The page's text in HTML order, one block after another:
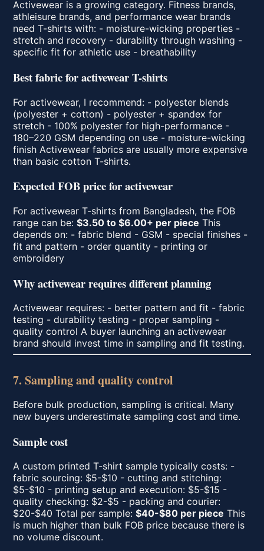
Activewear is a growing category. Fitness brands,
athleisure brands, and performance wear brands
need T-shirts with: - moisture-wicking properties -
stretch and recovery - durability through washing -
specific fit for athletic use - breathability
Best fabric for activewear T-shirts
For activewear, I recommend: - polyester blends
(polyester + cotton) - polyester + spandex for
stretch - 100% polyester for high-performance -
180–220 GSM depending on use - moisture-wicking
finish Activewear fabrics are usually more expensive
than basic cotton T-shirts.
Expected FOB price for activewear
For activewear T-shirts from Bangladesh, the FOB
range can be:$3.50 to $6.00+ per piece This
depends on: - fabric blend - GSM - special finishes -
fit and pattern - order quantity - printing or
embroidery
Why activewear requires different planning
Activewear requires: - better pattern and fit - fabric
testing - durability testing - proper sampling -
quality control A buyer launching an activewear
brand should invest time in sampling and fit testing.
7. Sampling and quality control
Before bulk production, sampling is critical. Many
new buyers underestimate sampling cost and time.
Sample cost
A custom printed T-shirt sample typically costs: -
fabric sourcing: $5-$10 - cutting and stitching:
$5-$10 - printing setup and execution: $5-$15 -
quality checking: $2-$5 - packing and courier:
$20-$40 Total per sample:$40-$80 per piece This
is much higher than bulk FOB price because there is
no volume discount.